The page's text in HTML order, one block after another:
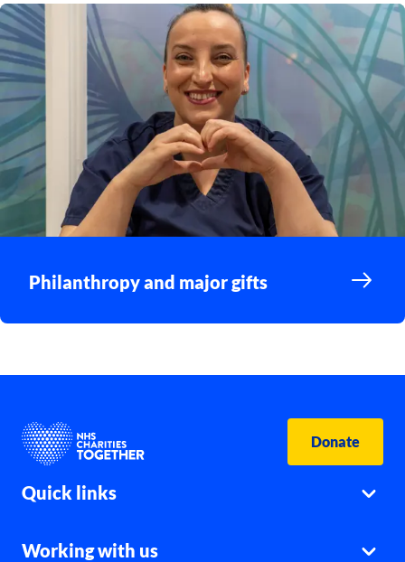
Philanthropy and major gifts
Donate
Quick links
Working with us